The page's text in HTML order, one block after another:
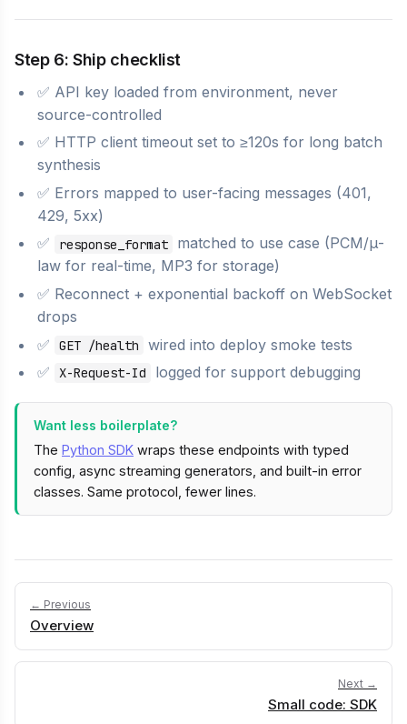
Step 6: Ship checklist
✅ API key loaded from environment, never
source-controlled
✅ HTTP client timeout set to ≥120s for long batch
synthesis
✅ Errors mapped to user-facing messages (401,
429, 5xx)
✅
response_format
matched to use case (PCM/μ-
law for real-time, MP3 for storage)
✅ Reconnect + exponential backoff on WebSocket
drops
✅
GET /health
wired into deploy smoke tests
✅
X-Request-Id logged for support debugging
Want less boilerplate?
The Python SDK wraps these endpoints with typed
config, async streaming generators, and built-in error
classes. Same protocol, fewer lines.
← Previous
Overview
Next →
Small code: SDK